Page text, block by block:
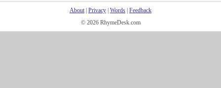
About| Privacy Words Feedback
© 2026 RhymeDesk.com